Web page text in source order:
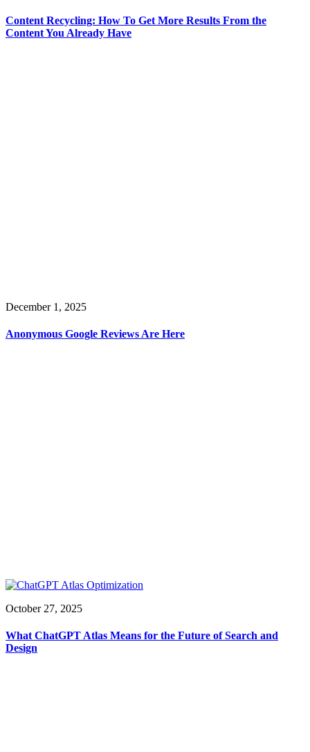
Content Recycling: How To Get More Results From the
Content You Already Have
December 1, 2025
Anonymous Google Reviews Are Here
October 27, 2025
What ChatGPT Atlas Means for the Future of Search and
Design